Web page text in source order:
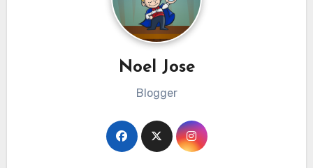
Noel Jose
Blogger